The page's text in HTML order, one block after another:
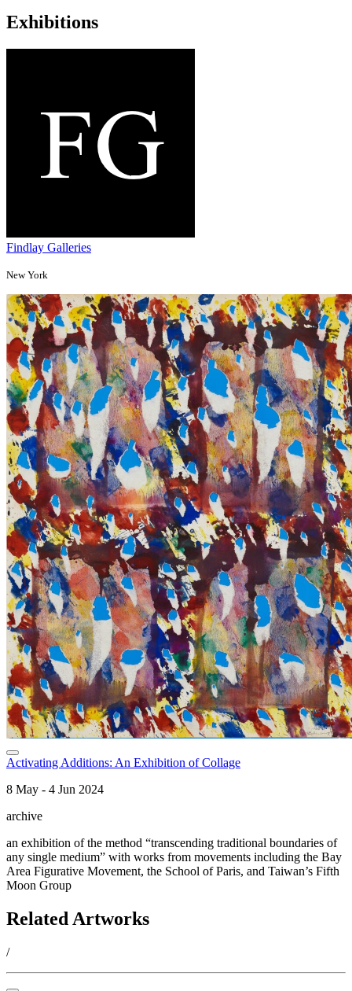
Exhibitions
Findlay Galleries
New York
Activating Additions: An Exhibition of Collage
8 May - 4 Jun 2024
archive
an exhibition of the method “transcending traditional boundaries of
any single medium” with works from movements including the Bay
Area Figurative Movement, the School of Paris, and Taiwan’s Fifth
Moon Group
Related Artworks
/